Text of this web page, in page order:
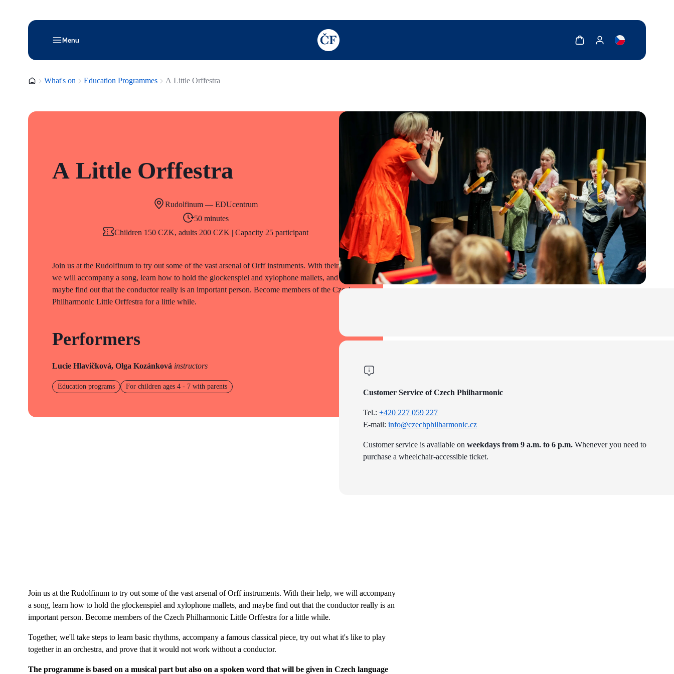
Menu
TODO: Add description for reader
Show cartShow my account
Homepage
What's on Education Programmes A Little Orffestra
A Little Orffestra
Rudolfinum — EDUcentrum
50 minutes
Children 150 CZK, adults 200 CZK | Capacity 25 participant
Join us at the Rudolfinum to try out some of the vast arsenal of Orff instruments. With their help,
we will accompany a song, learn how to hold the glockenspiel and xylophone mallets, and
maybe find out that the conductor really is an important person. Become members of the Czech
Philharmonic Little Orffestra for a little while.
Performers
Lucie Hlavičková, Olga Kozánková instructors
Education programs For children ages 4 - 7 with parents
Customer Service of Czech Philharmonic
Tel.: +420 227 059 227
E-mail: info@czechphilharmonic.cz
Customer service is available on weekdays from 9 a.m. to 6 p.m. Whenever you need to
purchase a wheelchair-accessible ticket.
Join us at the Rudolfinum to try out some of the vast arsenal of Orff instruments. With their help, we will accompany
a song, learn how to hold the glockenspiel and xylophone mallets, and maybe find out that the conductor really is an
important person. Become members of the Czech Philharmonic Little Orffestra for a little while.
Together, we'll take steps to learn basic rhythms, accompany a famous classical piece, try out what it's like to play
together in an orchestra, and prove that it would not work without a conductor.
The programme is based on a musical part but also on a spoken word that will be given in Czech language